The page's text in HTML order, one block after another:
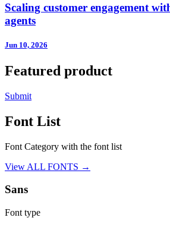
Scaling customer engagement
agents
Jun 10, 2026
Featured product
Submit
Font List
Font Category with the font list
View ALL FONTS →
Sans
Font type